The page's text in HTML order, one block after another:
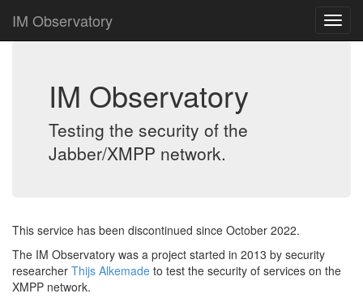
IM Observatory
IM Observatory
Testing the security of the
Jabber/XMPP network.
This service has been discontinued since October 2022.
The IM Observatory was a project started in 2013 by security
researcher Thijs Alkemade to test the security of services on the
XMPP network.